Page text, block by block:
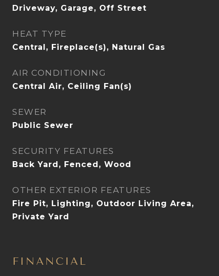
Driveway, Garage, Off Street
HEAT TYPE
Central, Fireplace(s), Natural Gas
AIR CONDITIONING
Central Air, Ceiling Fan(s)
SEWER
Public Sewer
SECURITY FEATURES
Back Yard, Fenced, Wood
OTHER EXTERIOR FEATURES
Fire Pit, Lighting, Outdoor Living Area,
Private Yard
FINANCIAL